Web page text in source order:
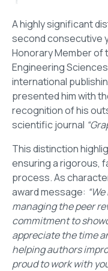
A highly significant
second consecutive
Honorary Member of
Engineering
international
presented him with
recognition of his
scientific journal
This distinction
ensuring a rigorous,
process. As
award message:
managing the peer
commitment to
appreciate the time
helping authors
proud to work with